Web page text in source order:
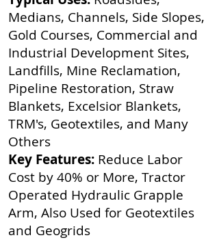
Medians, Channels, Side Slopes,
Gold Courses, Commercial and
Industrial Development Sites,
Landfills, Mine Reclamation,
Pipeline Restoration, Straw
Blankets, Excelsior Blankets,
TRM's, Geotextiles, and Many
Others
Key Features: Reduce Labor
Cost by 40% or More, Tractor
Operated Hydraulic Grapple
Arm, Also Used for Geotextiles
and Geogrids